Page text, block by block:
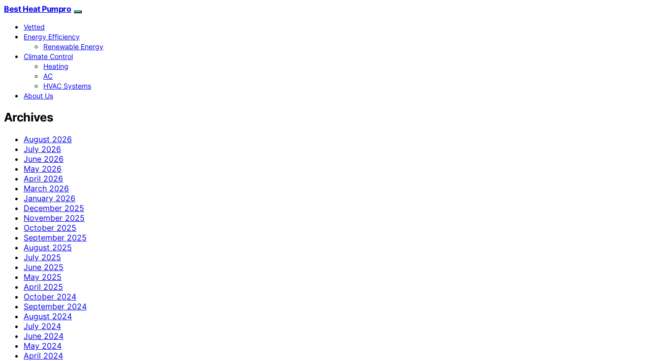
Best Heat Pumpro
Vetted
Energy Efficiency
Renewable Energy
Climate Control
Heating
AC
HVAC Systems
About Us
Archives
August 2026
July 2026
June 2026
May 2026
April 2026
March 2026
January 2026
December 2025
November 2025
October 2025
September 2025
August 2025
July 2025
June 2025
May 2025
April 2025
October 2024
September 2024
August 2024
July 2024
June 2024
May 2024
April 2024